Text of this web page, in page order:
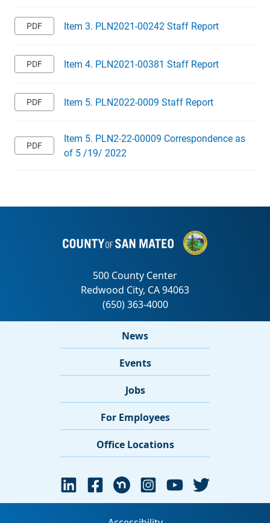
Item 3. PLN2021-00242 Staff Report
Item 4. PLN2021-00381 Staff Report
Item 5. PLN2022-0009 Staff Report
Item 5. PLN2-22-00009 Correspondence as
of 5 /19/ 2022
News
Events
Jobs
For Employees
Office Locations